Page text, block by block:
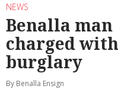
NEWS
Benalla man
charged with
burglary
By Benalla Ensign